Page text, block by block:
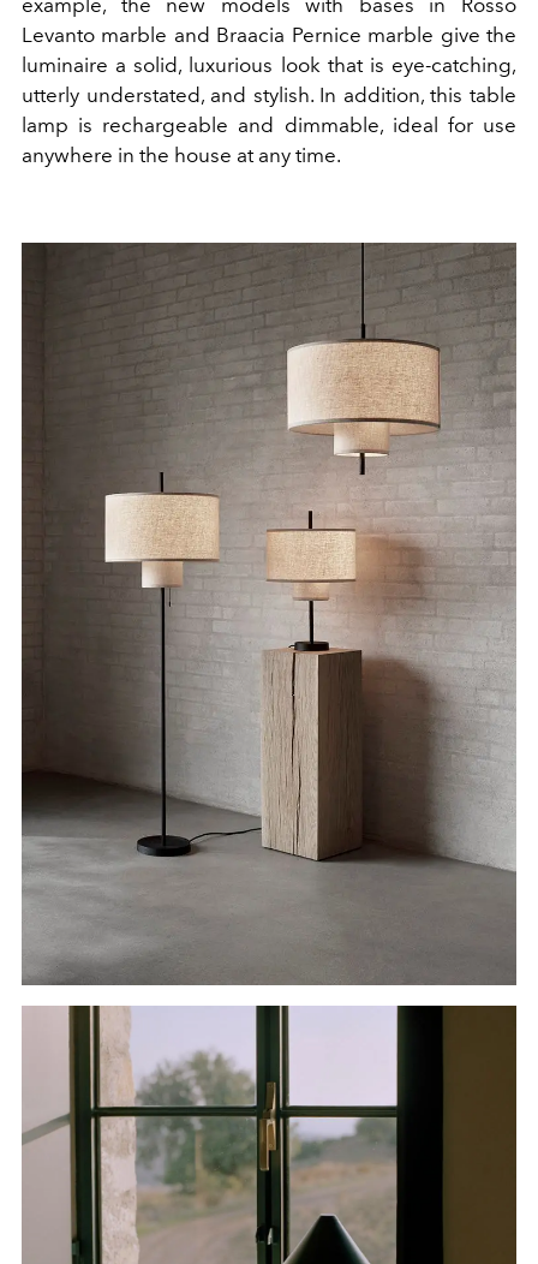
example, the new models with bases in Rosso
Levanto marble and Braacia Pernice marble give the
luminaire a solid, luxurious look that is eye-catching,
utterly understated, and stylish. In addition, this table
lamp is rechargeable and dimmable, ideal for use
anywhere in the house at any time.